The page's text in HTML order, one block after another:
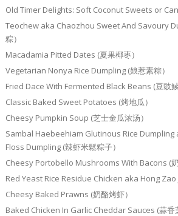
Old Timer Delights: Soft Coconut Sweets or
Teochew aka Chaozhou Sweet And Savoury
粽）
Macadamia Pitted Dates (夏果椰枣）
Vegetarian Nonya Rice Dumpling (娘惹素粽）
Fried Dace With Fermented Black Beans (豆豉鲮
Classic Baked Sweet Potatoes (烤地瓜）
Cheesy Pumpkin Soup (芝士金瓜浓汤）
Sambal Haebeehiam Glutinous Rice Dumpling
Floss Dumpling (辣虾米鬆粽子）
Cheesy Portobello Mushrooms With Bacons (奶
Red Yeast Rice Residue Chicken aka Hong Zao
Cheesy Baked Prawns (奶酪烤虾）
Baked Chicken In Garlic Cheddar Sauces (蒜香